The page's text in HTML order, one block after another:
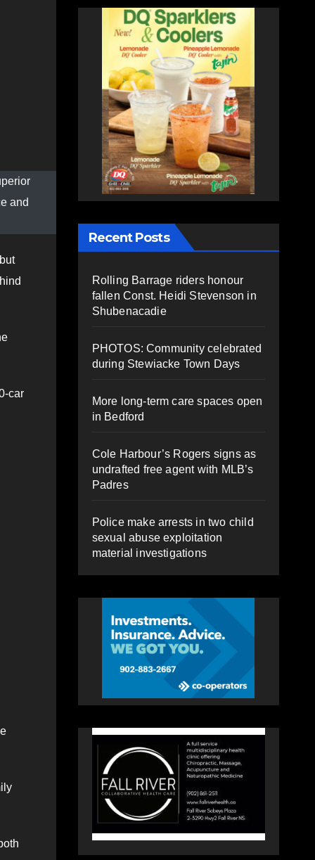
and
car
Recent Posts
Rolling Barrage riders honour
fallen Const. Heidi Stevenson in
Shubenacadie
PHOTOS: Community celebrated
during Stewiacke Town Days
More long-term care spaces open
in Bedford
Cole Harbour’s Rogers signs as
undrafted free agent with MLB’s
Padres
Police make arrests in two child
sexual abuse exploitation
material investigations